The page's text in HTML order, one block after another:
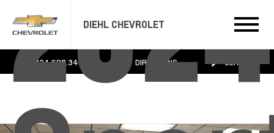
DIEHL CHEVROLET
724.608.3483 DIRECTIONS SERVICE
2024